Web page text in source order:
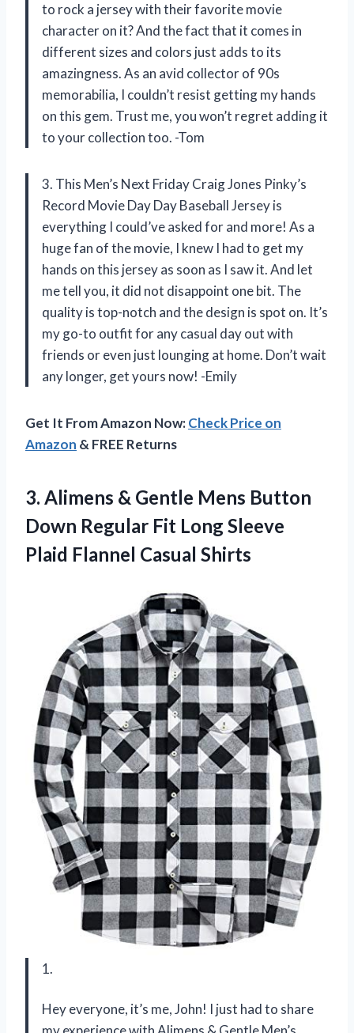
to rock a jersey with their favorite movie
character on it? And the fact that it comes in
different sizes and colors just adds to its
amazingness. As an avid collector of 90s
memorabilia, I couldn’t resist getting my hands
on this gem. Trust me, you won’t regret adding it
to your collection too. -Tom
3. This Men’s Next Friday Craig Jones Pinky’s
Record Movie Day Day Baseball Jersey is
everything I could’ve asked for and more! As a
huge fan of the movie, I knew I had to get my
hands on this jersey as soon as I saw it. And let
me tell you, it did not disappoint one bit. The
quality is top-notch and the design is spot on. It’s
my go-to outfit for any casual day out with
friends or even just lounging at home. Don’t wait
any longer, get yours now! -Emily
Get It From Amazon Now:Check Price on
Amazon & FREE Returns
3. Alimens & Gentle Mens Button
Down Regular Fit Long Sleeve
Plaid Flannel Casual Shirts
1.
Hey everyone, it’s me, John! I just had to share